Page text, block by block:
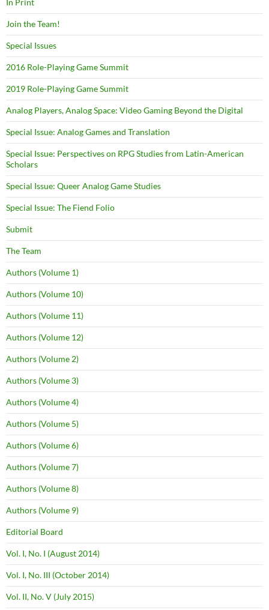
In Print
Join the Team!
Special Issues
2016 Role-Playing Game Summit
2019 Role-Playing Game Summit
Analog Players, Analog Space: Video Gaming Beyond the Digital
Special Issue: Analog Games and Translation
Special Issue: Perspectives on RPG Studies from Latin-American
Scholars
Special Issue: Queer Analog Game Studies
Special Issue: The Fiend Folio
Submit
The Team
Authors (Volume 1)
Authors (Volume 10)
Authors (Volume 11)
Authors (Volume 12)
Authors (Volume 2)
Authors (Volume 3)
Authors (Volume 4)
Authors (Volume 5)
Authors (Volume 6)
Authors (Volume 7)
Authors (Volume 8)
Authors (Volume 9)
Editorial Board
Vol. I, No. I (August 2014)
Vol. I, No. III (October 2014)
Vol. II, No. V (July 2015)